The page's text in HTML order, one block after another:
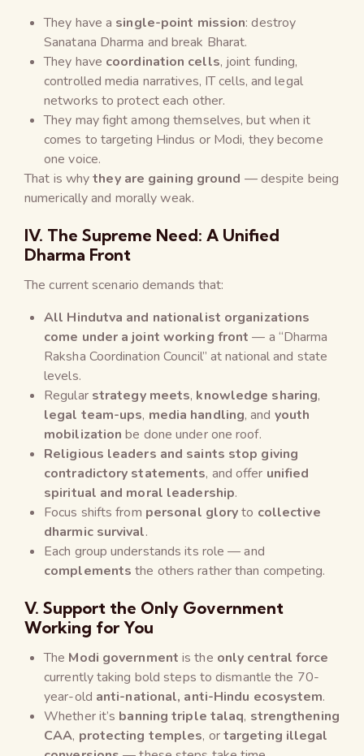
They have a single-point mission: destroy
Sanatana Dharma and break Bharat.
They have coordination cells, joint funding,
controlled media narratives, IT cells, and legal
networks to protect each other.
They may fight among themselves, but when it
comes to targeting Hindus or Modi, they become
one voice.
That is whythey are gaining ground — despite being
numerically and morally weak.
IV. The Supreme Need: A Unified
Dharma Front
The current scenario demands that:
All Hindutva and nationalist organizations
come under a joint working front — a “Dharma
Raksha Coordination Council” at national and state
levels.
Regular strategy meets, knowledge sharing,
legal team-ups, media handling, and youth
mobilization be done under one roof.
Religious leaders and saints stop giving
contradictory statements, and offer unified
spiritual and moral leadership.
Focus shifts from personal gloryto collective
dharmic survival.
Each group understands its role — and
complements the others rather than competing.
V. Support the Only Government
Working for You
The Modi government is the only central force
currently taking bold steps to dismantle the 70-
year-old anti-national, anti-Hindu ecosystem.
Whether it’s banning triple talaq, strengthening
CAA, protecting temples, ortargeting illegal